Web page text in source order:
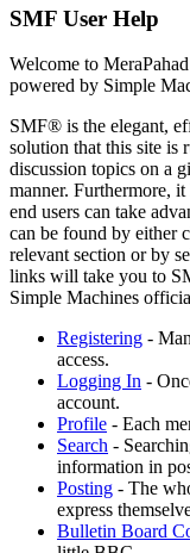
SMF User Help
Welcome to
powered by Simple
SMF® is the elegant,
solution that this site is
discussion topics on a
manner. Furthermore,
end users can take
can be found by either
relevant section or by
links will take you to
Simple Machines
Registering -
access.
Logging In -
account.
Profile - Each
Search -
information in
Posting - The
express
Bulletin Board